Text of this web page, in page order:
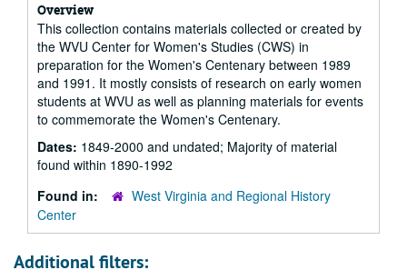
Overview
This collection contains materials collected or created by
the WVU Center for Women's Studies (CWS) in
preparation for the Women's Centenary between 1989
and 1991. It mostly consists of research on early women
students at WVU as well as planning materials for events
to commemorate the Women's Centenary.
Dates: 1849-2000 and undated; Majority of material
found within 1890-1992
Found in:
West Virginia and Regional History
Center
Additional filters: